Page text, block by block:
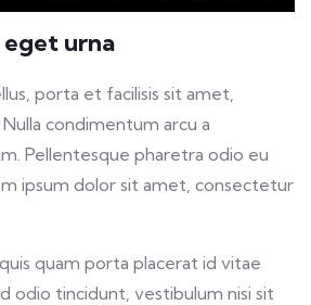
Mute Settings
PIP
eget urna
porta et facilisis sit amet,
condimentum arcu a
Pellentesque pharetra odio eu
ipsum dolor sit amet, consectetur
quam porta placerat id vitae
odio tincidunt, vestibulum nisi sit